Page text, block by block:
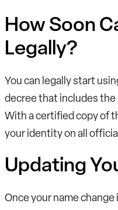
How Soon
Legally?
You can legally start
decree that includes the
With a certified copy of
your identity on all
Updating
Once your name